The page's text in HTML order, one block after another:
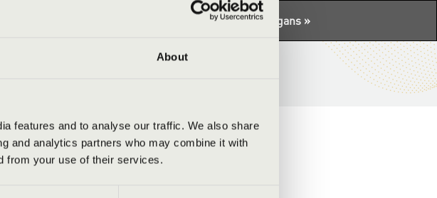
About
features and to analyse our traffic. We also share
and analytics partners who may combine it with
from your use of their services.
Night of the organs »